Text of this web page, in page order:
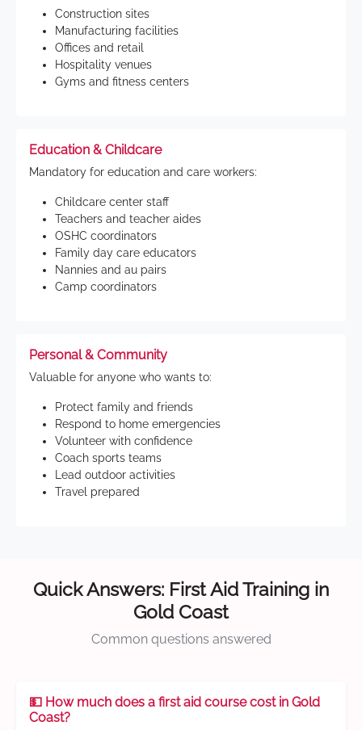
Construction sites
Manufacturing facilities
Offices and retail
Hospitality venues
Gyms and fitness centers
Education & Childcare
Mandatory for education and care workers:
Childcare center staff
Teachers and teacher aides
OSHC coordinators
Family day care educators
Nannies and au pairs
Camp coordinators
Personal & Community
Valuable for anyone who wants to:
Protect family and friends
Respond to home emergencies
Volunteer with confidence
Coach sports teams
Lead outdoor activities
Travel prepared
Quick Answers: First Aid Training in
Gold Coast
Common questions answered
💵 How much does a first aid course cost in Gold
Coast?